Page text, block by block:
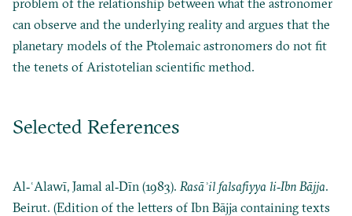
can observe and the underlying reality and argues that the
planetary models of the Ptolemaic astronomers do not fit
the tenets of Aristotelian scientific method.
Selected References
Al‐ʿAlawī, Jamal al‐Dīn (1983). Rasāʾil falsafiyya li‐Ibn Bājja.
Beirut. (Edition of the letters of Ibn Bājja containing texts